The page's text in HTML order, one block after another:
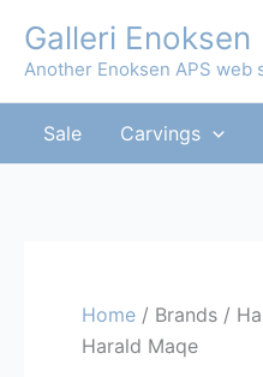
content
Galleri Enoksen
Another Enoksen APS web
Sale Carvings
Home / Brands /
Harald Maqe